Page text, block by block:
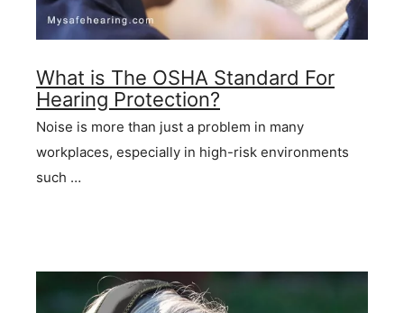
What is The OSHA Standard For
Hearing Protection?
Noise is more than just a problem in many
workplaces, especially in high-risk environments
such …